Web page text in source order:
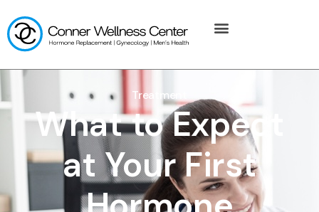
Treatment
What to Expect
at Your First